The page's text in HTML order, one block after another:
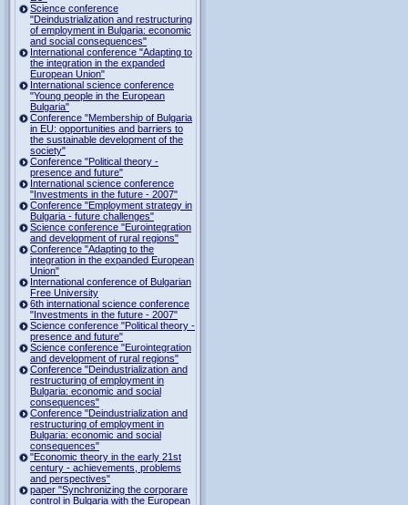
Science conference
"Deindustrialization and restructuring
of employment in Bulgaria: economic
and social consequences"
International conference "Adapting to
the integration in the expanded
European Union"
International science conference
"Young people in the European
Bulgaria"
Conference "Membership of Bulgaria
in EU: opportunities and barriers to
the sustainable development of the
society"
Conference "Political theory -
presence and future"
International science conference
"Investments in the future - 2007"
Conference "Employment strategy in
Bulgaria - future challenges"
Science conference "Eurointegration
and development of rural regions"
Conference "Adapting to the
integration in the expanded European
Union"
International conference of Bulgarian
Free University
6th international science conference
"Investments in the future - 2007"
Science conference "Political theory -
presence and future"
Science conference "Eurointegration
and development of rural regions"
Conference "Deindustrialization and
restructuring of employment in
Bulgaria: economic and social
consequences"
Conference "Deindustrialization and
restructuring of employment in
Bulgaria: economic and social
consequences"
"Economic theory in the early 21st
century - achievements, problems
and perspectives"
paper "Synchronizing the corporare
control in Bulgaria with the European